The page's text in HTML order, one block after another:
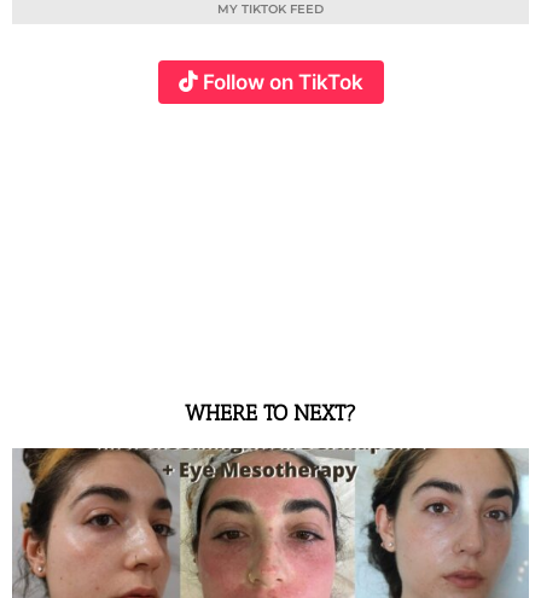
MY TIKTOK FEED
Follow on TikTok
WHERE TO NEXT?